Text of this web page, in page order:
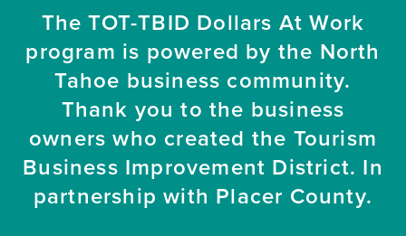
The TOT-TBID Dollars At Work
program is powered by the North
Tahoe business community.
Thank you to the business
owners who created the Tourism
Business Improvement District. In
partnership with Placer County.